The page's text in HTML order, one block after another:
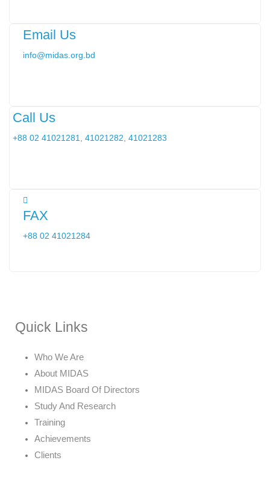
Email Us
info@midas.org.bd
Call Us
+88 02 41021281, 41021282, 41021283
FAX
+88 02 41021284
Quick Links
Who We Are
About MIDAS
MIDAS Board Of Directors
Study And Research
Training
Achievements
Clients